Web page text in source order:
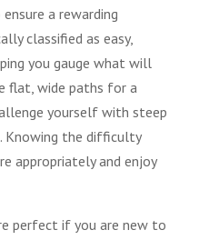
a rewarding
classified as easy,
you gauge what will
flat, wide paths for a
yourself with steep
Knowing the difficulty
appropriately and enjoy
perfect if you are new to